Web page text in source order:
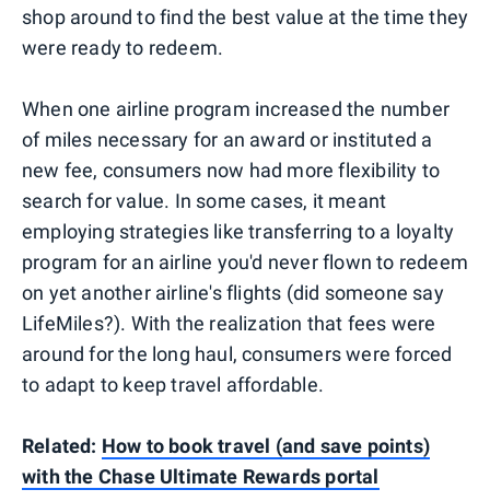
shop around to find the best value at the time they
were ready to redeem.
When one airline program increased the number
of miles necessary for an award or instituted a
new fee, consumers now had more flexibility to
search for value. In some cases, it meant
employing strategies like transferring to a loyalty
program for an airline you'd never flown to redeem
on yet another airline's flights (did someone say
LifeMiles?). With the realization that fees were
around for the long haul, consumers were forced
to adapt to keep travel affordable.
Related: How to book travel (and save points)
with the Chase Ultimate Rewards portal